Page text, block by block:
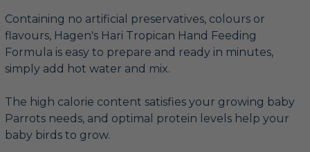
Containing no artificial preservatives, colours or
flavours, Hagen's Hari Tropican Hand Feeding
Formula is easy to prepare and ready in minutes,
simply add hot water and mix.
The high calorie content satisfies your growing baby
Parrots needs, and optimal protein levels help your
baby birds to grow.